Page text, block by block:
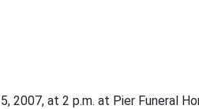
2007, at 2 p.m. at Pier Funeral